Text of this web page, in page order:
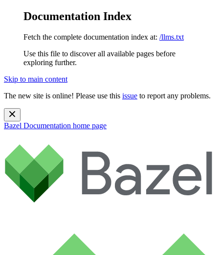
Documentation Index
Fetch the complete documentation index at: /llms.txt
Use this file to discover all available pages before
exploring further.
Skip to main content
The new site is online! Please use this issue to report any problems.
Bazel Documentation home page